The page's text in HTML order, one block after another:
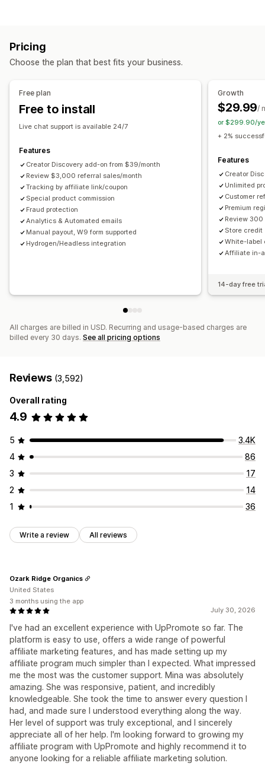
Tiered benefits
Achievement tracking
Auto-tracking
Bulk link generation
Collection links
Fraud protection
Affiliate experience
Custom dashboards Custom registration
Branded portal
Custom links and discounts
Custom forms Custom branding
Payments
Bulk payouts
Rewards you can offer
Pricing
Choose the plan that best fits your business.
Free plan
Free to install
Live chat support is available 24/7
Features
Creator Discovery add-on from $39/month
Review $3,000 referral sales/month
Tracking by affiliate link/coupon
Special product commission
Fraud protection
Analytics & Automated emails
Manual payout, W9 form supported
Hydrogen/Headless integration
Growth
$29.99/
or $299.90/
+ 2%
Features
Creator
Unlimited
Customer
Premium
Review
Store credit
White-label
Affiliate in-
14-day free
All charges are billed in USD. Recurring and usage-based charges are
billed every 30 days. See all pricing options
Reviews (3,592)
Overall rating
4.9
5
3.4K
4
86
3
17
2
14
1
36
Write a review All reviews
July 30, 2026
I've had an excellent experience with UpPromote so far. The
platform is easy to use, offers a wide range of powerful
affiliate marketing features, and has made setting up my
affiliate program much simpler than I expected. What impressed
me the most was the customer support. Mina was absolutely
amazing. She was responsive, patient, and incredibly
knowledgeable. She took the time to answer every question I
had, and made sure I understood everything along the way.
Her level of support was truly exceptional, and I sincerely
appreciate all of her help. I'm looking forward to growing my
affiliate program with UpPromote and highly recommend it to
anyone looking for a reliable affiliate marketing solution.
Ozark Ridge Organics
United States
3 months using the app